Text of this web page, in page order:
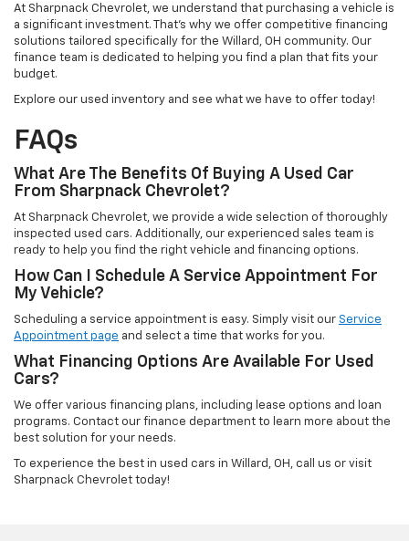
At Sharpnack Chevrolet, we understand that purchasing a vehicle is
a significant investment. That's why we offer competitive financing
solutions tailored specifically for the Willard, OH community. Our
finance team is dedicated to helping you find a plan that fits your
budget.
Explore our used inventory and see what we have to offer today!
FAQs
What Are The Benefits Of Buying A Used Car
From Sharpnack Chevrolet?
At Sharpnack Chevrolet, we provide a wide selection of thoroughly
inspected used cars. Additionally, our experienced sales team is
ready to help you find the right vehicle and financing options.
How Can I Schedule A Service Appointment For
My Vehicle?
Scheduling a service appointment is easy. Simply visit our Service
Appointment page and select a time that works for you.
What Financing Options Are Available For Used
Cars?
We offer various financing plans, including lease options and loan
programs. Contact our finance department to learn more about the
best solution for your needs.
To experience the best in used cars in Willard, OH, call us or visit
Sharpnack Chevrolet today!